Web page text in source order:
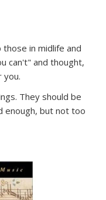
in midlife and
can't" and thought,
you.
They should be
enough, but not too